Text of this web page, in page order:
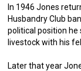
In 1946 Jones
Husbandry Club
political position
livestock with his
Later that year